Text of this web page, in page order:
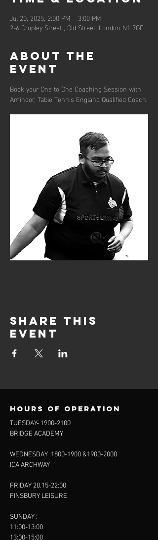
Jul 20, 2025, 2:00 PM – 3:00 PM
2-6 Cropley Street , Old Street, London N1 7GF
About the
event
Book your One to One Coaching Session with
Aminoor, Table Tennis England Qualified Coach,
Share this
event
Hours of operation
TUESDAY- 1900-2100
BRIDGE ACADEMY
WEDNESDAY :1800-1900 &1900-2000
ICA ARCHWAY
FRIDAY 20.15-22:00
FINSBURY LEISURE
SUNDAY :
11:00-13:00
13:00-15:00